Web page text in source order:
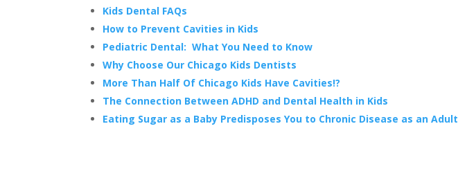
Kids Dental FAQs
How to Prevent Cavities in Kids
Pediatric Dental: What You Need to Know
Why Choose Our Chicago Kids Dentists
More Than Half Of Chicago Kids Have Cavities!?
The Connection Between ADHD and Dental Health in Kids
Eating Sugar as a Baby Predisposes You to Chronic Disease as an Adult